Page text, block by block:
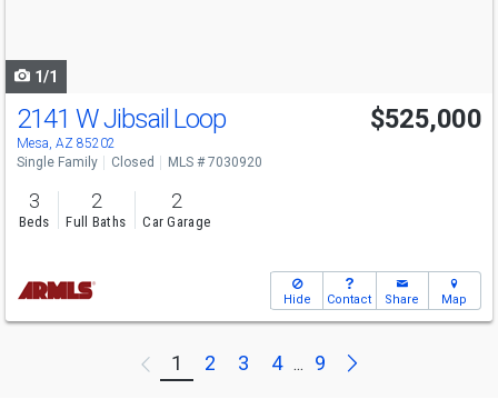
1/1
2141 W Jibsail Loop
Mesa, AZ 85202
$525,000
Single Family Closed MLS # 7030920
3
Beds
2
Full Baths
2
Car Garage
Hide Contact Share Map
Previous
1 2 3 4 ... 9 Next